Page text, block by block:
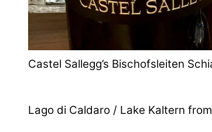
Castel Sallegg’s Bischofsleiten
Lago di Caldaro / Lake Kaltern